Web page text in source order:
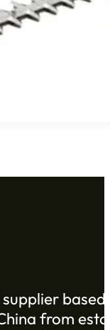
from